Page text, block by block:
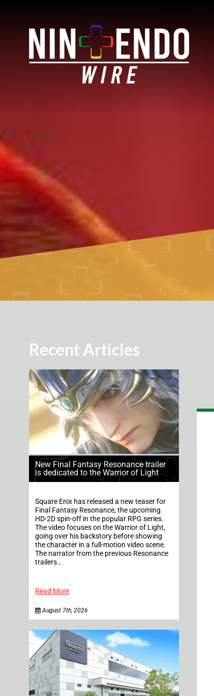
Recent Articles
New Final Fantasy Resonance trailer
is dedicated to the Warrior of Light
Square Enix has released a new teaser for
Final Fantasy Resonance, the upcoming
HD-2D spin-off in the popular RPG series.
The video focuses on the Warrior of Light,
going over his backstory before showing
the character in a full-motion video scene.
The narrator from the previous Resonance
trailers…
Read More
August 7th, 2026